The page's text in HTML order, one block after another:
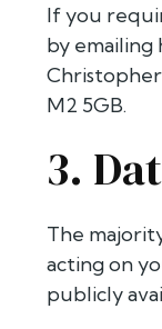
If you
by emailing
M2 5GB.
3.
The
acting on
publicly